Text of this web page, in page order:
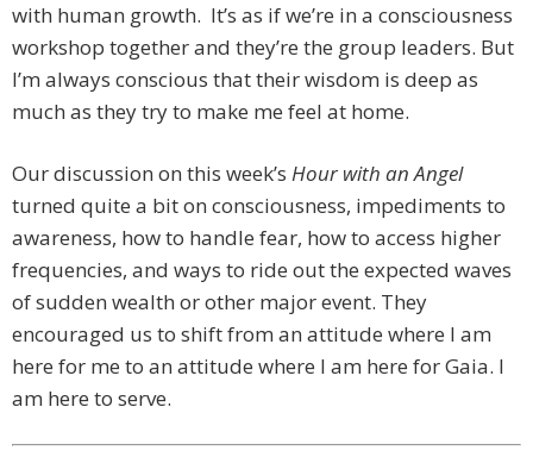
with human growth. It’s as if we’re in a consciousness
workshop together and they’re the group leaders. But
I’m always conscious that their wisdom is deep as
much as they try to make me feel at home.
Our discussion on this week’s Hour with an Angel
turned quite a bit on consciousness, impediments to
awareness, how to handle fear, how to access higher
frequencies, and ways to ride out the expected waves
of sudden wealth or other major event. They
encouraged us to shift from an attitude where I am
here for me to an attitude where I am here for Gaia. I
am here to serve.